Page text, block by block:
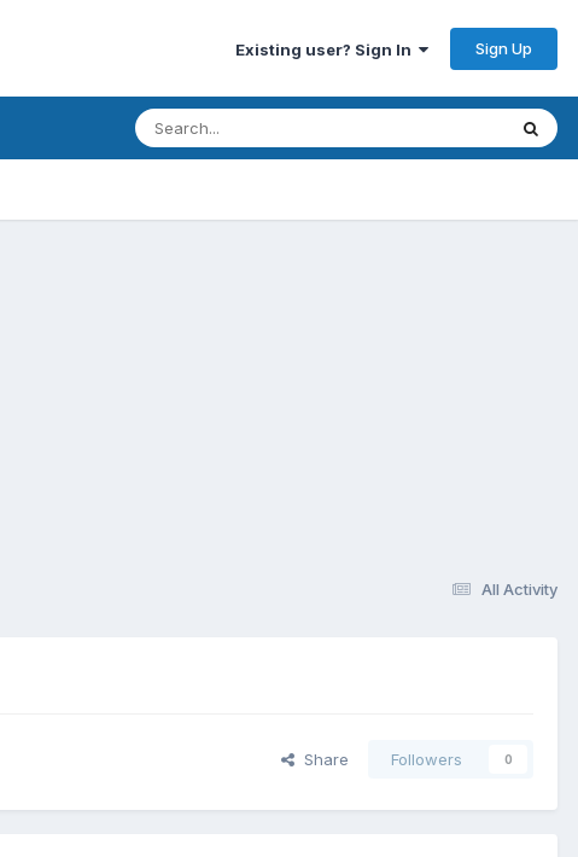
Existing user? Sign In Sign Up
All Activity
Share Followers 0